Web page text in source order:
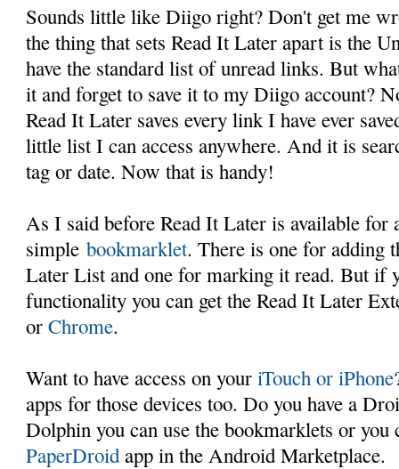
Sounds little like Diigo right? Don't get me
the thing that sets Read It Later apart is the
have the standard list of unread links. But
it and forget to save it to my Diigo account?
Read It Later saves every link I have ever
little list I can access anywhere. And it is
tag or date. Now that is handy!
As I said before Read It Later is available for
simplebookmarklet. There is one for adding
Later List and one for marking it read. But if
functionality you can get the Read It Later
orChrome.
Want to have access on youriTouch or iPhone
apps for those devices too. Do you have a
Dolphin you can use the bookmarklets or you
PaperDroid app in the Android Marketplace.